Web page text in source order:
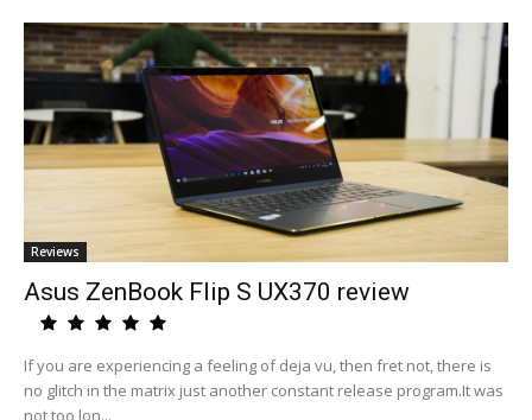
Reviews
Asus ZenBook Flip S UX370 review
If you are experiencing a feeling of deja vu, then fret not, there is
no glitch in the matrix just another constant release program.It was
not too lon...